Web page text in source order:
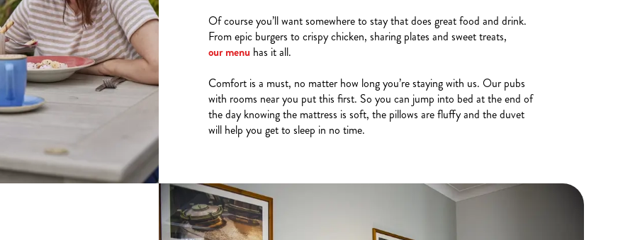
Of course you’ll want somewhere to stay that does great food and drink.
From epic burgers to crispy chicken, sharing plates and sweet treats,
our menu has it all.
Comfort is a must, no matter how long you’re staying with us. Our pubs
with rooms near you put this first. So you can jump into bed at the end of
the day knowing the mattress is soft, the pillows are fluffy and the duvet
will help you get to sleep in no time.